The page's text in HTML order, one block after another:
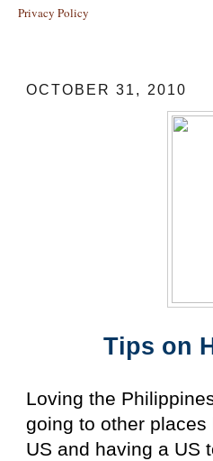
Privacy Policy
OCTOBER 31, 2010
Tips on
Loving the
going to other
US and having a US